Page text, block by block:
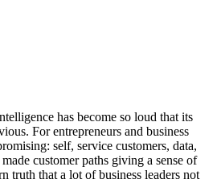
has become so loud that its
For entrepreneurs and business
self, service customers, data,
customer paths giving a sense of
truth that a lot of business leaders not